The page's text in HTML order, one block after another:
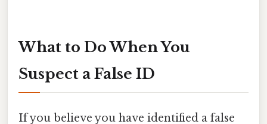
What to Do When You
Suspect a False ID
If you believe you have identified a false